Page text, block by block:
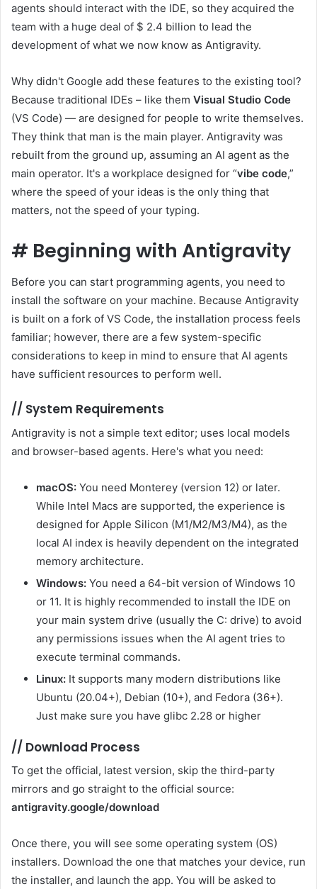
agents should interact with the IDE, so they acquired the
team with a huge deal of $ 2.4 billion to lead the
development of what we now know as Antigravity.
Why didn't Google add these features to the existing tool?
Because traditional IDEs – like them Visual Studio Code
(VS Code) — are designed for people to write themselves.
They think that man is the main player. Antigravity was
rebuilt from the ground up, assuming an AI agent as the
main operator. It's a workplace designed for “vibe code,”
where the speed of your ideas is the only thing that
matters, not the speed of your typing.
# Beginning with Antigravity
Before you can start programming agents, you need to
install the software on your machine. Because Antigravity
is built on a fork of VS Code, the installation process feels
familiar; however, there are a few system-specific
considerations to keep in mind to ensure that AI agents
have sufficient resources to perform well.
// System Requirements
Antigravity is not a simple text editor; uses local models
and browser-based agents. Here's what you need:
macOS: You need Monterey (version 12) or later.
While Intel Macs are supported, the experience is
designed for Apple Silicon (M1/M2/M3/M4), as the
local AI index is heavily dependent on the integrated
memory architecture.
Windows: You need a 64-bit version of Windows 10
or 11. It is highly recommended to install the IDE on
your main system drive (usually the C: drive) to avoid
any permissions issues when the AI ​​agent tries to
execute terminal commands.
Linux: It supports many modern distributions like
Ubuntu (20.04+), Debian (10+), and Fedora (36+).
Just make sure you have glibc 2.28 or higher
// Download Process
To get the official, latest version, skip the third-party
mirrors and go straight to the official source:
antigravity.google/download
Once there, you will see some operating system (OS)
installers. Download the one that matches your device, run
the installer, and launch the app. You will be asked to